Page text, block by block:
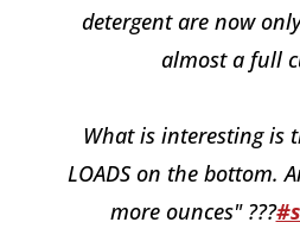
detergent are now
almost a full
What is interesting is
LOADS on the bottom.
more ounces" ???